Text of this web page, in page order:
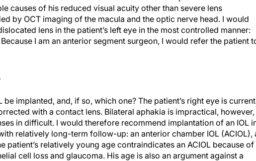
causes of his reduced visual acuity other than severe lens
by OCT imaging of the macula and the optic nerve head. I would
lens in the patient’s left eye in the most controlled manner:
I am an anterior segment surgeon, I would refer the patient
be implanted, and, if so, which one? The patient’s right eye is
with a contact lens. Bilateral aphakia is impractical, however,
in difficult. I would therefore recommend implantation of an IOL
relatively long-term follow-up: an anterior chamber IOL (ACIOL),
patient’s relatively young age contraindicates an ACIOL because of
cell loss and glaucoma. His age is also an argument against a